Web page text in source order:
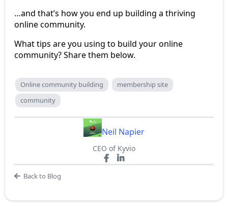
…and that’s how you end up building a thriving
online community.
What tips are you using to build your online
community? Share them below.
Online community building
membership site
community
Neil Napier
CEO of Kyvio
Back to Blog